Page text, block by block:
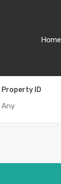
Home
Property ID